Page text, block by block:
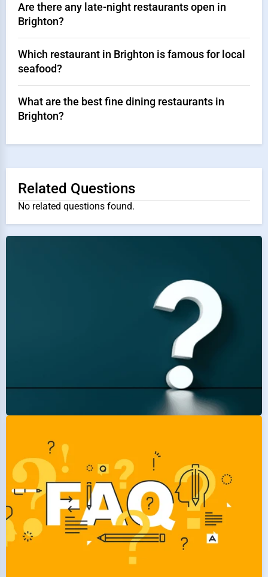
Are there any late-night restaurants open in
Brighton?
Which restaurant in Brighton is famous for local
seafood?
What are the best fine dining restaurants in
Brighton?
Related Questions
No related questions found.